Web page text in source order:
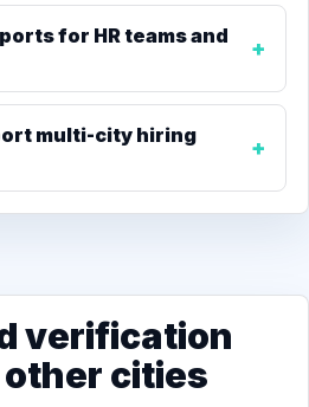
for HR teams and
multi-city hiring
verification
cities